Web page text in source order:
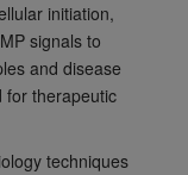
initiation,
signals to
and disease
for therapeutic
techniques